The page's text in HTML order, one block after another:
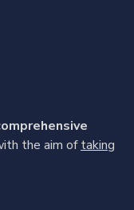
the aim oftaking